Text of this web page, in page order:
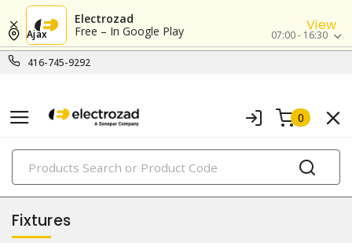
Electrozad
Free – In Google Play
View
416-745-9292
Ajax 07:00 - 16:30
0
PRODUCTS
lighting
Fixtures